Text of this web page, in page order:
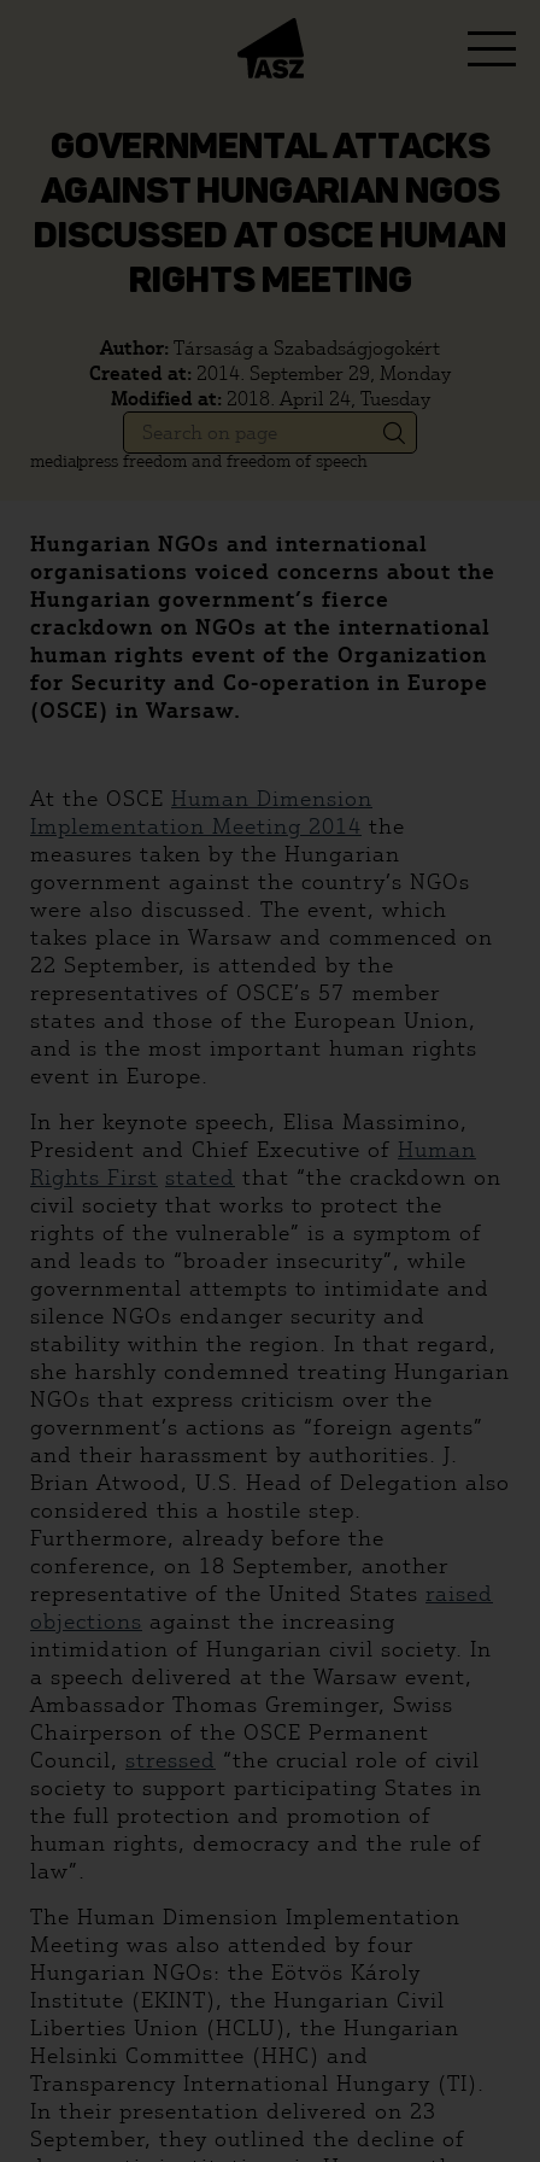
GOVERNMENTAL ATTACKS
AGAINST HUNGARIAN NGOS
DISCUSSED AT OSCE HUMAN
RIGHTS MEETING
Author: Társaság a Szabadságjogokért
Created at: 2014. September 29, Monday
Modified at: 2018. April 24, Tuesday
mediapress freedom and freedom of speech
Hungarian NGOs and international
organisations voiced concerns about the
Hungarian government’s fierce
crackdown on NGOs at the international
human rights event of the Organization
for Security and Co-operation in Europe
(OSCE) in Warsaw.
At the OSCE Human Dimension
Implementation Meeting 2014 the
measures taken by the Hungarian
government against the country’s NGOs
were also discussed. The event, which
takes place in Warsaw and commenced on
22 September, is attended by the
representatives of OSCE’s 57 member
states and those of the European Union,
and is the most important human rights
event in Europe.
In her keynote speech, Elisa Massimino,
President and Chief Executive of Human
Rights First stated that “the crackdown on
civil society that works to protect the
rights of the vulnerable” is a symptom of
and leads to “broader insecurity”, while
governmental attempts to intimidate and
silence NGOs endanger security and
stability within the region. In that regard,
she harshly condemned treating Hungarian
NGOs that express criticism over the
government’s actions as “foreign agents”
and their harassment by authorities. J.
Brian Atwood, U.S. Head of Delegation also
considered this a hostile step.
Furthermore, already before the
conference, on 18 September, another
representative of the United States raised
objections against the increasing
intimidation of Hungarian civil society. In
a speech delivered at the Warsaw event,
Ambassador Thomas Greminger, Swiss
Chairperson of the OSCE Permanent
Council, stressed “the crucial role of civil
society to support participating States in
the full protection and promotion of
human rights, democracy and the rule of
law”.
The Human Dimension Implementation
Meeting was also attended by four
Hungarian NGOs: the Eötvös Károly
Institute (EKINT), the Hungarian Civil
Liberties Union (HCLU), the Hungarian
Helsinki Committee (HHC) and
Transparency International Hungary (TI).
In their presentation delivered on 23
September, they outlined the decline of